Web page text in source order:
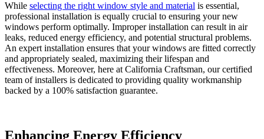
While selecting the right window style and material is essential,
professional installation is equally crucial to ensuring your new
windows perform optimally. Improper installation can result in air
leaks, reduced energy efficiency, and potential structural problems.
An expert installation ensures that your windows are fitted correctly
and appropriately sealed, maximizing their lifespan and
effectiveness. Moreover, here at California Craftsman, our certified
team of installers is dedicated to providing quality workmanship
backed by a 100% satisfaction guarantee.
Enhancing Energy Efficiency